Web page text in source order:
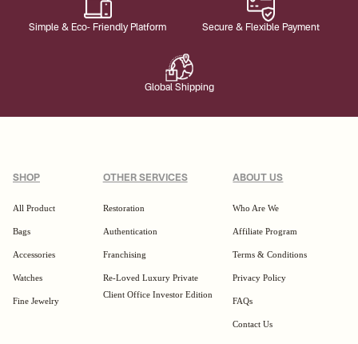
Simple & Eco- Friendly Platform Secure & Flexible Payment
Global Shipping
SHOP
All Product
Bags
Accessories
Watches
Fine Jewelry
OTHER SERVICES
Restoration
Authentication
Franchising
Re-Loved Luxury Private
Client Office Investor Edition
ABOUT US
Who Are We
Affiliate Program
Terms & Conditions
Privacy Policy
FAQs
Contact Us